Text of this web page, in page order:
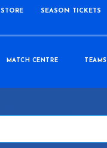
STORE SEASON TICKETS
MATCH CENTRE TEAMS